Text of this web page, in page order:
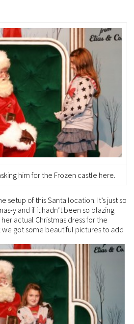
him for the Frozen castle here.
setup of this Santa location. It’s just so
y and if it hadn’t been so blazing
actual Christmas dress for the
we got some beautiful pictures to add